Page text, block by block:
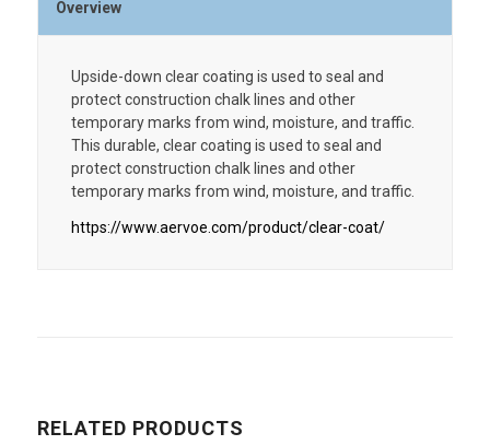
Overview
Upside-down clear coating is used to seal and
protect construction chalk lines and other
temporary marks from wind, moisture, and traffic.
This durable, clear coating is used to seal and
protect construction chalk lines and other
temporary marks from wind, moisture, and traffic.
https://www.aervoe.com/product/clear-coat/
RELATED PRODUCTS